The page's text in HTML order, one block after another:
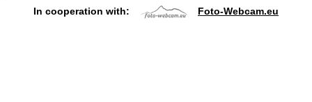
In cooperation with: Foto-Webcam.eu